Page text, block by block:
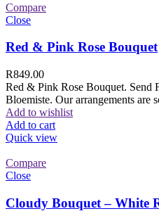
Compare
Close
Red & Pink Rose Bouquet
R849.00
Red & Pink Rose Bouquet.
Bloemiste. Our arrangements are
Add to wishlist
Add to cart
Quick view
Compare
Close
Cloudy Bouquet – White